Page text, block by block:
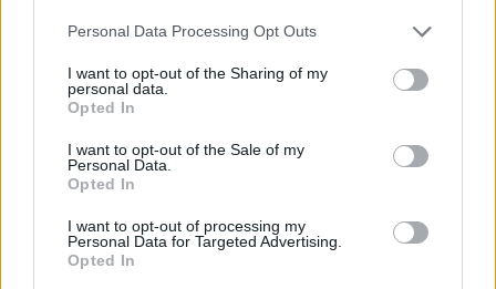
Personal Data Processing Opt Outs
I want to opt-out of the Sharing of my
personal data.
Opted In
I want to opt-out of the Sale of my
Personal Data.
Opted In
I want to opt-out of processing my
Personal Data for Targeted Advertising.
Opted In